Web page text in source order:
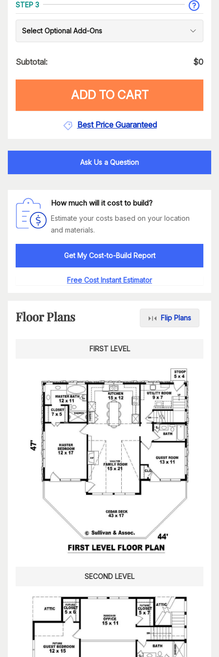
STEP 3
Select Optional Add-Ons
Subtotal: $0
ADD TO CART
Best Price Guaranteed
Ask Us a Question
How much will it cost to build?
Estimate your costs based on your location
and materials.
Get My Cost-to-Build Report
Free Cost Instant Estimator
Floor Plans Flip Plans
FIRST LEVEL
SECOND LEVEL